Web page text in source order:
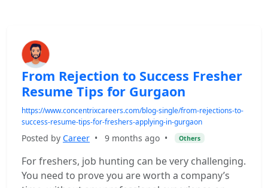
From Rejection to Success Fresher
Resume Tips for Gurgaon
https://www.concentrixcareers.com/blog-single/from-rejections-to-
success-resume-tips-for-freshers-applying-in-gurgaon
Posted by Career • 9 months ago • Others
For freshers, job hunting can be very challenging.
You need to prove you are worth a company’s